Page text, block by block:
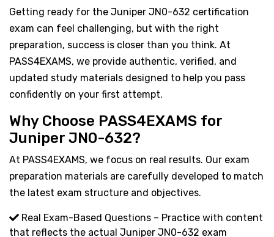
Getting ready for the Juniper JN0-632 certification
exam can feel challenging, but with the right
preparation, success is closer than you think. At
PASS4EXAMS, we provide authentic, verified, and
updated study materials designed to help you pass
confidently on your first attempt.
Why Choose PASS4EXAMS for
Juniper JN0-632?
At PASS4EXAMS, we focus on real results. Our exam
preparation materials are carefully developed to match
the latest exam structure and objectives.
Real Exam-Based Questions – Practice with content
that reflects the actual Juniper JN0-632 exam